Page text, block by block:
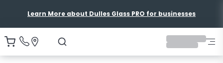
Learn More about Dulles Glass PRO for businesses